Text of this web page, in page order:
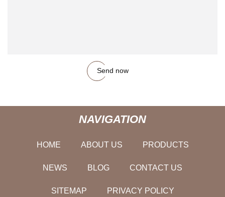
Send now
NAVIGATION
HOME ABOUT US PRODUCTS
NEWS BLOG CONTACT US
SITEMAP PRIVACY POLICY